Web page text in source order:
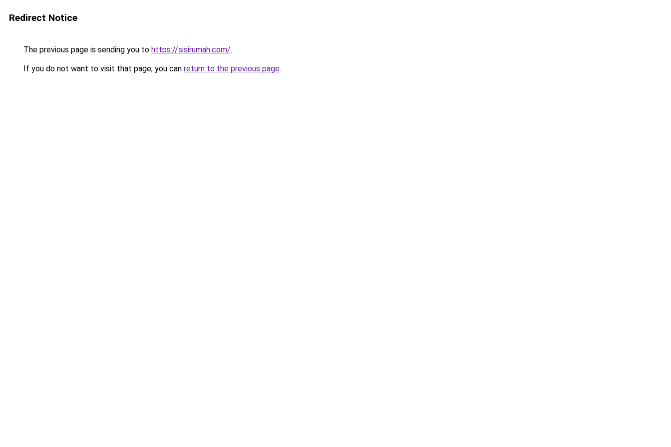
Redirect Notice
The previous page is sending you to https://sisirumah.com/.
If you do not want to visit that page, you can return to the previous page.